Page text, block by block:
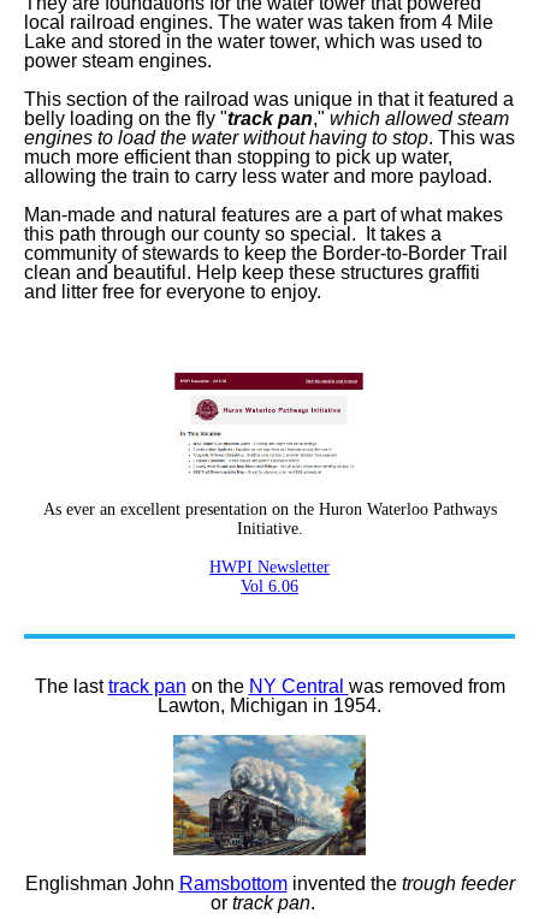
local railroad engines. The water was taken from 4 Mile
Lake and stored in the water tower, which was used to
power steam engines.
This section of the railroad was unique in that it featured a
belly loading on the fly "track pan," which allowed steam
engines to load the water without having to stop. This was
much more efficient than stopping to pick up water,
allowing the train to carry less water and more payload.
Man-made and natural features are a part of what makes
this path through our county so special. It takes a
community of stewards to keep the Border-to-Border Trail
clean and beautiful. Help keep these structures graffiti
and litter free for everyone to enjoy.
As ever an excellent presentation on the Huron Waterloo Pathways
Initiative.
HWPI Newsletter
Vol 6.06
The lasttrack pan on the NY Central was removed from
Lawton, Michigan in 1954.
Englishman John Ramsbottominvented the trough feeder
or track pan.